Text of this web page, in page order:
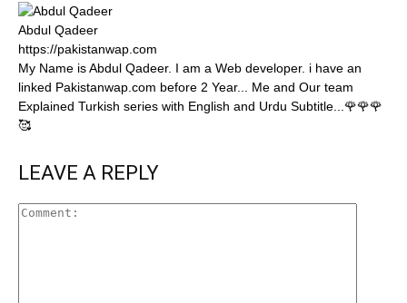
Abdul Qadeer
https://pakistanwap.com
My Name is Abdul Qadeer. I am a Web developer. i have an
linked Pakistanwap.com before 2 Year... Me and Our team
Explained Turkish series with English and Urdu Subtitle...🌹🌹🌹
🥰
LEAVE A REPLY